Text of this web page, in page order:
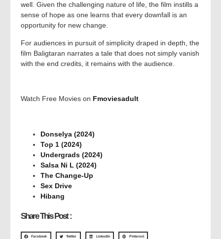
well. Given the challenging nature of life, the film instills a
sense of hope as one learns that every downfall is an
opportunity for new change.
For audiences in pursuit of simplicity draped in depth, the
film Baligtaran narrates a tale that does not simply vanish
with the end credits, it remains with the audience.
Watch Free Movies on Fmoviesadult
Donselya (2024)
Top 1 (2024)
Undergrads (2024)
Salsa Ni L (2024)
The Change-Up
Sex Drive
Hibang
Share This Post :
Facebook Twitter LinkedIn Pinterest